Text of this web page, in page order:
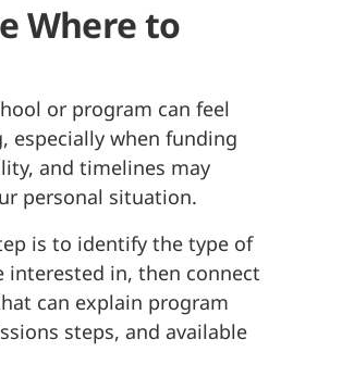
Where to
or program can feel
especially when funding
and timelines may
personal situation.
is to identify the type of
interested in, then connect
can explain program
steps, and available